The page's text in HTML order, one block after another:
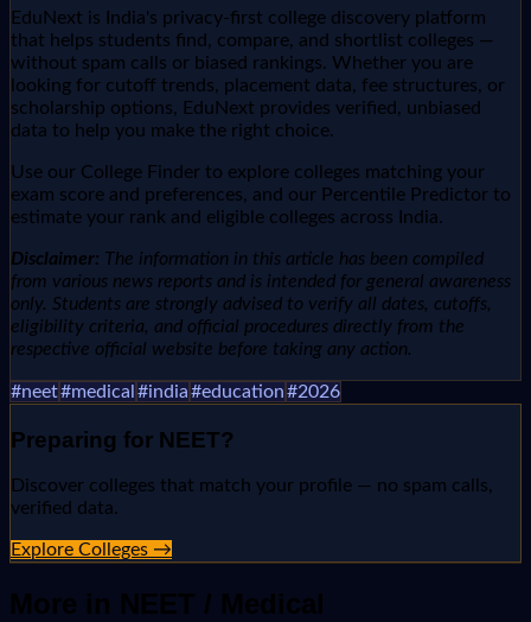
EduNext is India's privacy-first college discovery platform
that helps students find, compare, and shortlist colleges —
without spam calls or biased rankings. Whether you are
looking for cutoff trends, placement data, fee structures, or
scholarship options, EduNext provides verified, unbiased
data to help you make the right choice.
Use our College Finder to explore colleges matching your
exam score and preferences, and our Percentile Predictor to
estimate your rank and eligible colleges across India.
Disclaimer: The information in this article has been compiled
from various news reports and is intended for general awareness
only. Students are strongly advised to verify all dates, cutoffs,
eligibility criteria, and official procedures directly from the
respective official website before taking any action.
#neet#medical #india#education#2026
Preparing for NEET?
Discover colleges that match your profile — no spam calls,
verified data.
Explore Colleges →
More in NEET / Medical